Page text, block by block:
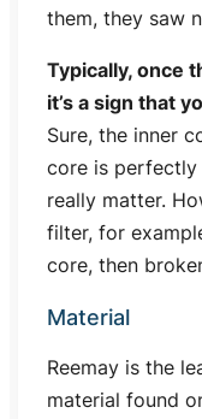
them, they saw
Typically, once
it’s a sign that
Sure, the inner
core is perfectly
really matter.
filter, for
core, then
Material
Reemay is the
material found